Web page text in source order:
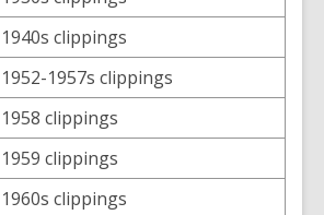
1940s clippings
1952-1957s clippings
1958 clippings
1959 clippings
1960s clippings